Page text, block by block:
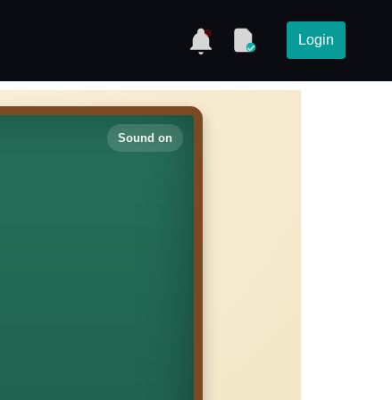
Login
Sound on